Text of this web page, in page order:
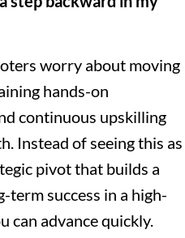
worry about moving
hands-on
continuous upskilling
Instead of seeing this as
pivot that builds a
success in a high-
can advance quickly.